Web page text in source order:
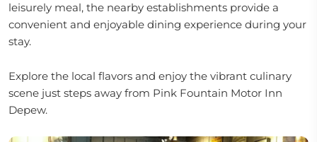
leisurely meal, the nearby establishments provide a
convenient and enjoyable dining experience during your
stay.
Explore the local flavors and enjoy the vibrant culinary
scene just steps away from Pink Fountain Motor Inn
Depew.